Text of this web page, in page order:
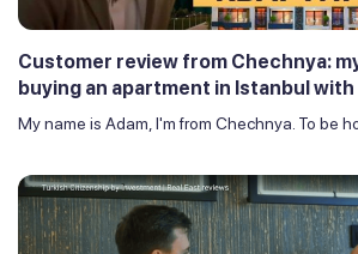
Customer review from Chechnya:
buying an apartment in Istanbul with
My name is Adam, I'm from Chechnya. To be